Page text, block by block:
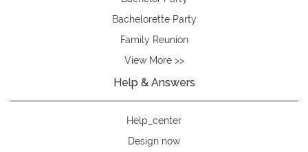
Bachelorette Party
Family Reunion
View More >>
Help & Answers
Help_center
Design now